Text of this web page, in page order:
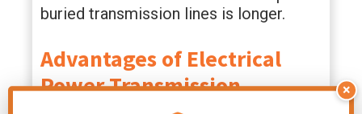
buried transmission lines is longer.
Advantagesof Electrical
Power Transmission
×